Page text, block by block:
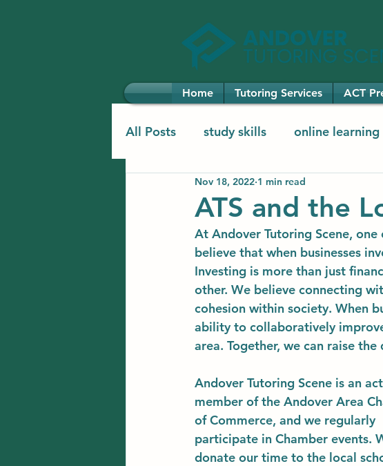
Home Tutoring Services ACT
All Posts study skills online learning
elementary learning elementary
ATS and the
Nov 18, 2022 1 min read
At Andover Tutoring Scene,
believe that when businesses
Investing is more than just
other. We believe connecting
cohesion within society. When
ability to collaboratively
area. Together, we can raise
Andover Tutoring Scene is an
member of the Andover Area
of Commerce, and we regularly
participate in Chamber events.
donate our time to the local